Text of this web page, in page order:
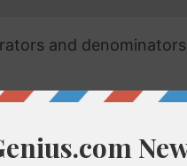
and denominators